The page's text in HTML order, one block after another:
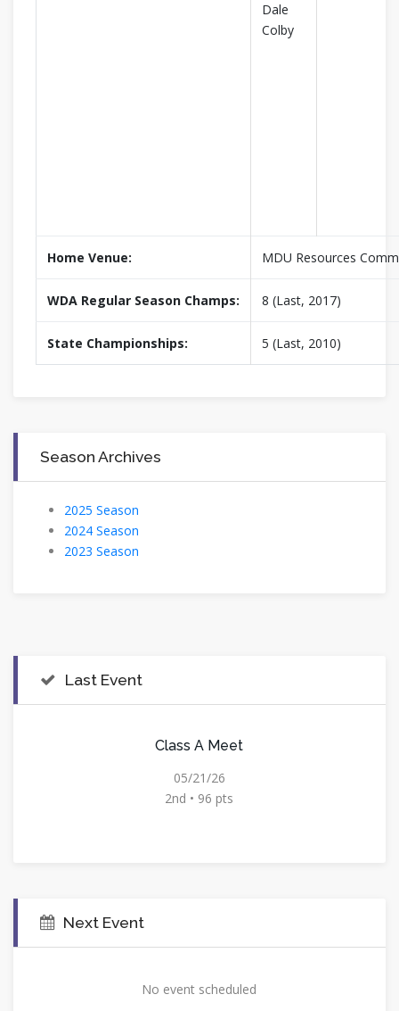
Dale
Colby
Home Venue: MDU Resources
WDA Regular Season Champs: 8 (Last, 2017)
State Championships: 5 (Last, 2010)
Season Archives
2025 Season
2024 Season
2023 Season
Last Event
Class A Meet
05/21/26
2nd • 96 pts
Next Event
No event scheduled